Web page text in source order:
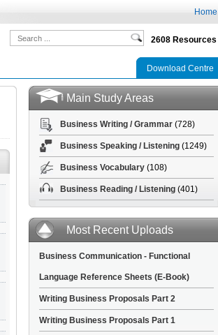
Home
2608 Resources
Download Centre
Main Study Areas
Business Writing / Grammar(728)
Business Speaking / Listening(1249)
Business Vocabulary(108)
Business Reading / Listening(401)
Most Recent Uploads
Business Communication - Functional
Language Reference Sheets (E-Book)
Writing Business Proposals Part 2
Writing Business Proposals Part 1